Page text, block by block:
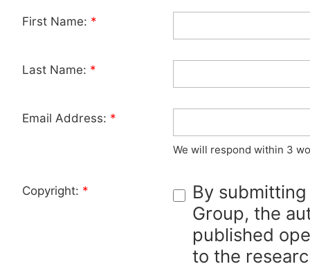
First Name: *
Last Name: *
Email Address: *
We will respond within 3
Copyright: *
By
Group, the
published
to the